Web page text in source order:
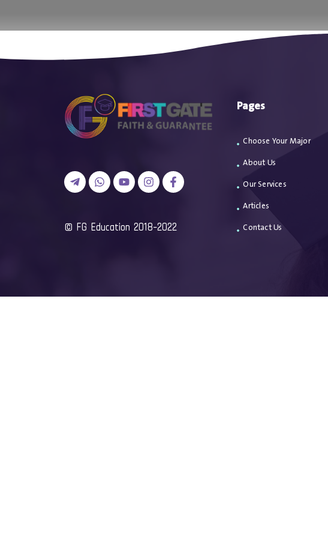
اتصل بنا
Pages
Choose Your Major
About Us
Our Services
Articles
Contact Us
2018-2022 FG Education ©